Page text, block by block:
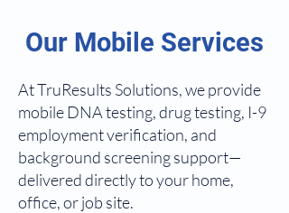
Our Mobile Services
At TruResults Solutions, we provide
mobile DNA testing, drug testing, I-9
employment verification, and
background screening support—
delivered directly to your home,
office, or job site.